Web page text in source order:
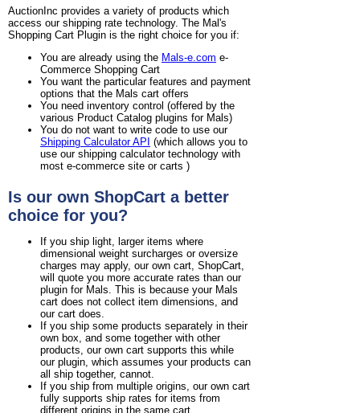
AuctionInc provides a variety of products which
access our shipping rate technology. The Mal's
Shopping Cart Plugin is the right choice for you if:
You are already using the Mals-e.com e-
Commerce Shopping Cart
You want the particular features and payment
options that the Mals cart offers
You need inventory control (offered by the
various Product Catalog plugins for Mals)
You do not want to write code to use our
Shipping Calculator API (which allows you to
use our shipping calculator technology with
most e-commerce site or carts )
Is our own ShopCart a better
choice for you?
If you ship light, larger items where
dimensional weight surcharges or oversize
charges may apply, our own cart, ShopCart,
will quote you more accurate rates than our
plugin for Mals. This is because your Mals
cart does not collect item dimensions, and
our cart does.
If you ship some products separately in their
own box, and some together with other
products, our own cart supports this while
our plugin, which assumes your products can
all ship together, cannot.
If you ship from multiple origins, our own cart
fully supports ship rates for items from
different origins in the same cart.